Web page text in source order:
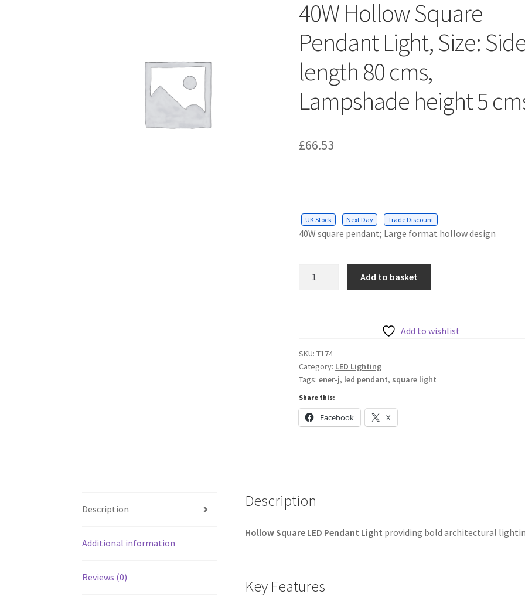
40W Hollow Square
Pendant Light, Size:
length 80 cms,
Lampshade height 5
£66.53
UK Stock Next Day Trade Discount
40W square pendant; Large format hollow design
Side
length
80
cms,
Lampshade
Add to basket
Add to wishlist
SKU:T174
Category: LED Lighting
Tags:ener-j, led pendant, square light
Share this:
Facebook X
Description
Additional information
Reviews (0)
Description
Hollow Square LED Pendant Light providing bold architectural
Key Features